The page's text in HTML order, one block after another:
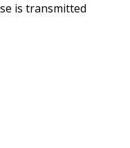
is transmitted